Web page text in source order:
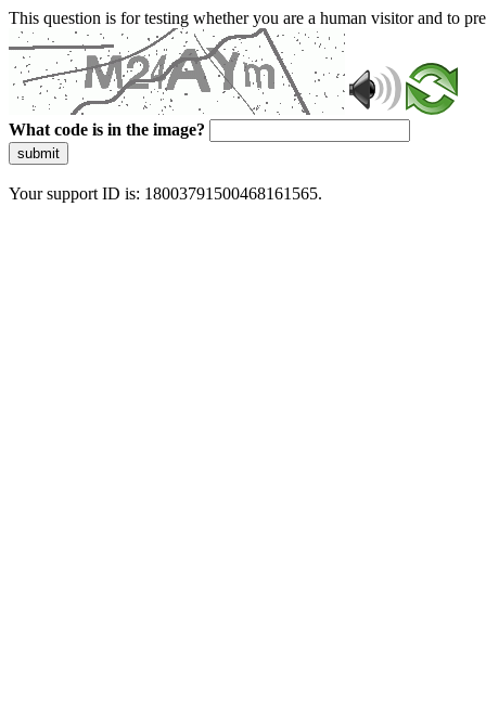
This question is for testing whether you are a human visitor and to
What code is in the image?
submit
Your support ID is: 18003791500468161565.